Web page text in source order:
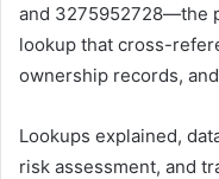
and 3275952728—the
lookup that cross-
ownership records,
Lookups explained,
risk assessment, and